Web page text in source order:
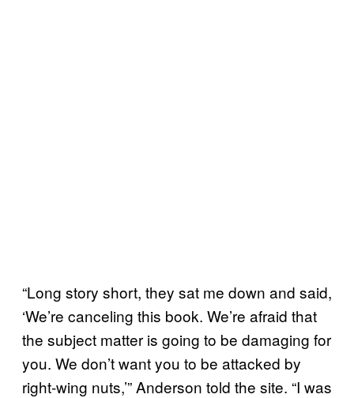
“Long story short, they sat me down and said,
‘We’re canceling this book. We’re afraid that
the subject matter is going to be damaging for
you. We don’t want you to be attacked by
right-wing nuts,’” Anderson told the site. “I was